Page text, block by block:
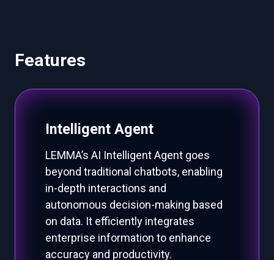
Features
Intelligent Agent
LEMMA’s AI Intelligent Agent goes
beyond traditional chatbots, enabling
in-depth interactions and
autonomous decision-making based
on data. It efficiently integrates
enterprise information to enhance
accuracy and productivity.